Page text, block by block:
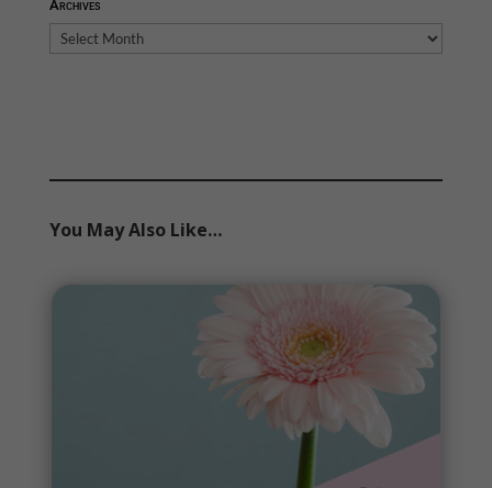
Archives
Archives
You May Also Like…